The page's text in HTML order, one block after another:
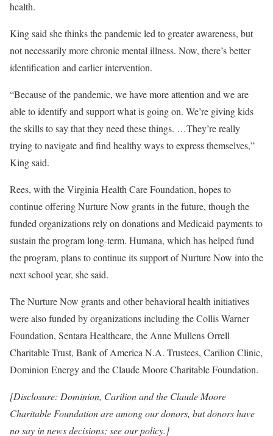
health.
King said she thinks the pandemic led to greater awareness, but
not necessarily more chronic mental illness. Now, there’s better
identification and earlier intervention.
“Because of the pandemic, we have more attention and we are
able to identify and support what is going on. We’re giving kids
the skills to say that they need these things. …They’re really
trying to navigate and find healthy ways to express themselves,”
King said.
Rees, with the Virginia Health Care Foundation, hopes to
continue offering Nurture Now grants in the future, though the
funded organizations rely on donations and Medicaid payments to
sustain the program long-term. Humana, which has helped fund
the program, plans to continue its support of Nurture Now into the
next school year, she said.
The Nurture Now grants and other behavioral health initiatives
were also funded by organizations including the Collis Warner
Foundation, Sentara Healthcare, the Anne Mullens Orrell
Charitable Trust, Bank of America N.A. Trustees, Carilion Clinic,
Dominion Energy and the Claude Moore Charitable Foundation.
[Disclosure: Dominion, Carilion and the Claude Moore
Charitable Foundation are among our donors, but donors have
no say in news decisions; see our policy.]